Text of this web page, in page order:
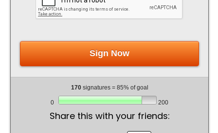
Sign Now
170signatures = 85% of goal
0 200
Share this with your friends: